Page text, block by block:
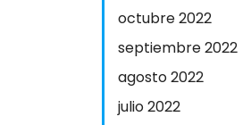
octubre 2022
septiembre 2022
agosto 2022
julio 2022